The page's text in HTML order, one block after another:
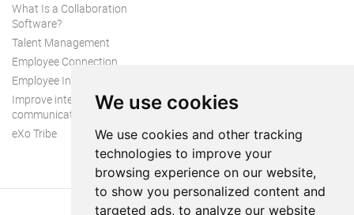
We use cookies
We use cookies and other tracking
technologies to improve your
browsing experience on our website,
to show you personalized content and
targeted ads, to analyze our website
What Is a Collaboration
Software?
Talent Management
Employee Connection
Employee Intranet
Improve internal
communication
eXo Tribe